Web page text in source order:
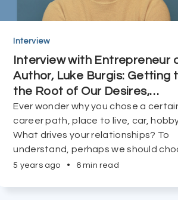
Interview
Interview with Entrepreneur
Author, Luke Burgis: Getting
the Root of Our Desires,…
Ever wonder why you chose a
career path, place to live, car,
What drives your relationships? To
understand, perhaps we should
our 'models' first.
5 years ago • 6 min read